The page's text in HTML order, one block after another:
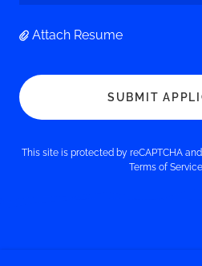
Attach Resume
SUBMIT
This site is protected by reCAPTCHA
Terms of Service